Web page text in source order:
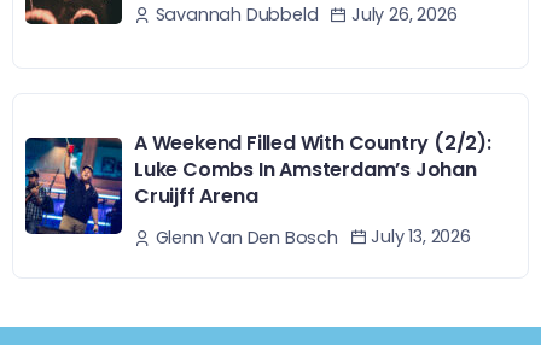
Savannah Dubbeld July 26, 2026
A Weekend Filled With Country (2/2):
Luke Combs In Amsterdam’s Johan
Cruijff Arena
Glenn Van Den Bosch July 13, 2026